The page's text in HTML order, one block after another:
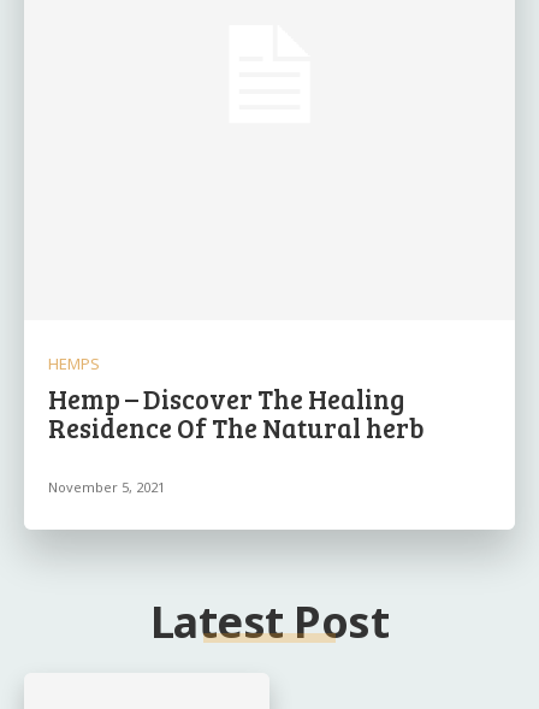
HEMPS
Hemp – Discover The Healing
Residence Of The Natural herb
November 5, 2021
Latest Post